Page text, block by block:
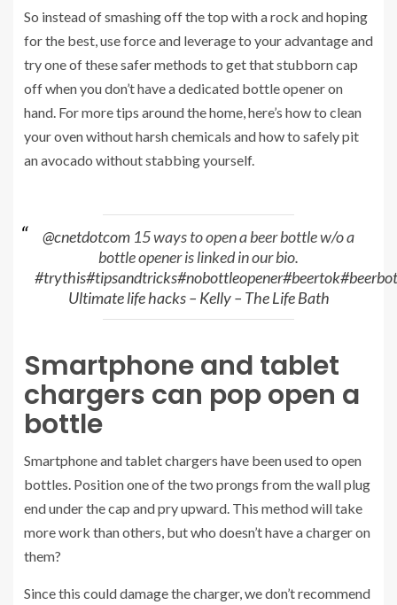
So instead of smashing off the top with a rock and hoping
for the best, use force and leverage to your advantage and
try one of these safer methods to get that stubborn cap
off when you don’t have a dedicated bottle opener on
hand. For more tips around the home, here’s how to clean
your oven without harsh chemicals and how to safely pit
an avocado without stabbing yourself.
@cnetdotcom 15 ways to open a beer bottle w/o a
bottle opener is linked in our bio.
#trythis#tipsandtricks#nobottleopener#beertok
Ultimate life hacks – Kelly – The Life Bath
Smartphone and tablet
chargers can pop open a
bottle
Smartphone and tablet chargers have been used to open
bottles. Position one of the two prongs from the wall plug
end under the cap and pry upward. This method will take
more work than others, but who doesn’t have a charger on
them?
Since this could damage the charger, we don’t recommend